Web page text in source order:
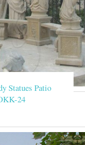
Statues Patio
24